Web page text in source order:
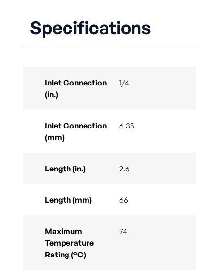
Specifications
Inlet Connection
(in.)
1/4
Inlet Connection
(mm)
6.35
Length (in.) 2.6
Length (mm) 66
Maximum
Temperature
Rating (°C)
74